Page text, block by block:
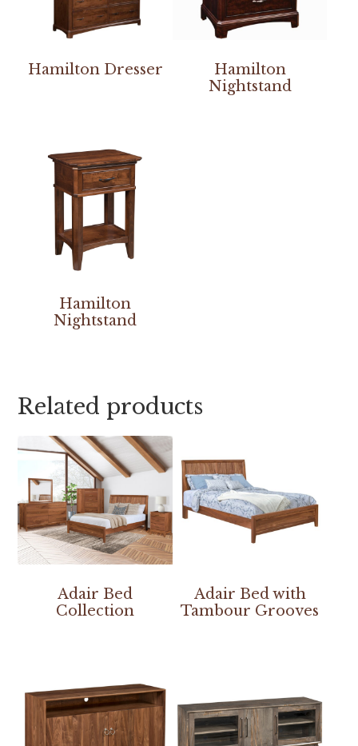
Hamilton Dresser
Hamilton
Nightstand
Hamilton
Nightstand
Related products
Adair Bed
Collection
Adair Bed with
Tambour Grooves